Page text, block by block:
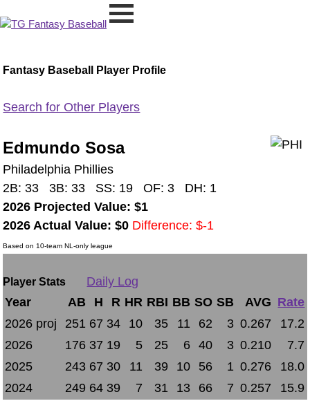
Fantasy Baseball Player Profile
Search for Other Players
Edmundo Sosa
Philadelphia Phillies
2B: 33 3B: 33 SS: 19 OF: 3 DH: 1
2026 Projected Value: $1
2026 Actual Value: $0 Difference: $-1
Based on 10-team NL-only league
Player Stats
Daily Log
Year
AB H R HR RBI BB SO SB AVG Rate
2026 proj
251 67 34 10 35 11 62 3 0.267
17.2
2026
176 37 19 5 25 6 40 3 0.210
7.7
2025
243 67 30 11 39 10 56 1 0.276
18.0
2024
249 64 39 7 31 13 66 7 0.257 15.9